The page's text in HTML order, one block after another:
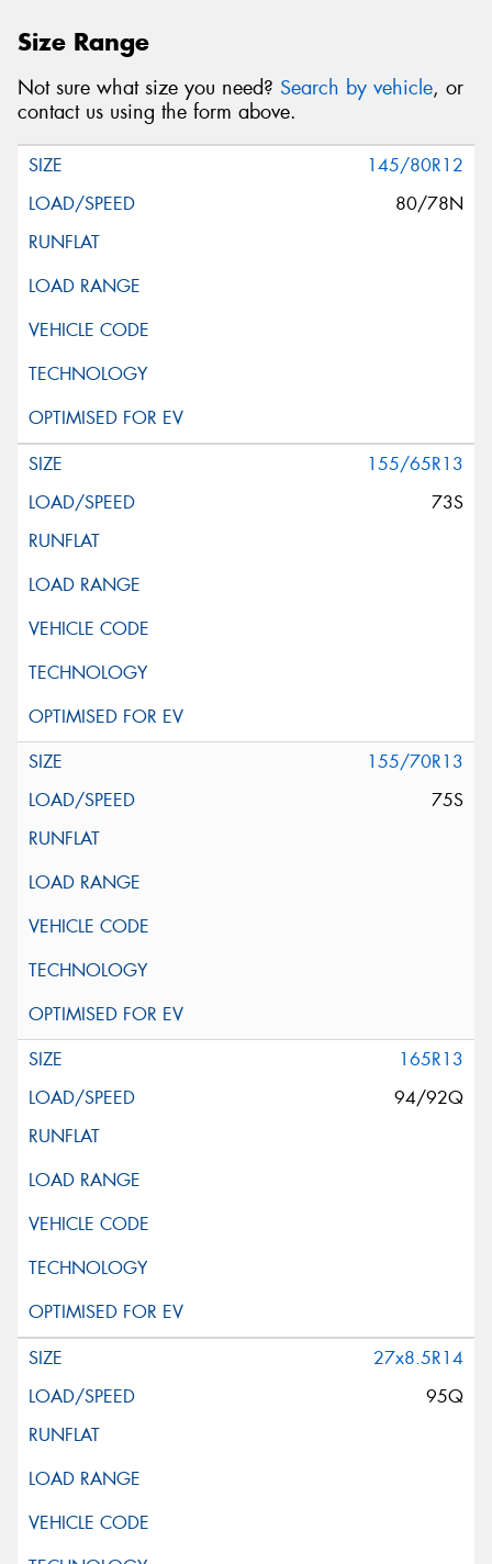
Size Range
Not sure what size you need? Search by vehicle, or
contact us using the form above.
145/80R12
80/78N
155/65R13
73S
155/70R13
75S
165R13
94/92Q
27x8.5R14
95Q